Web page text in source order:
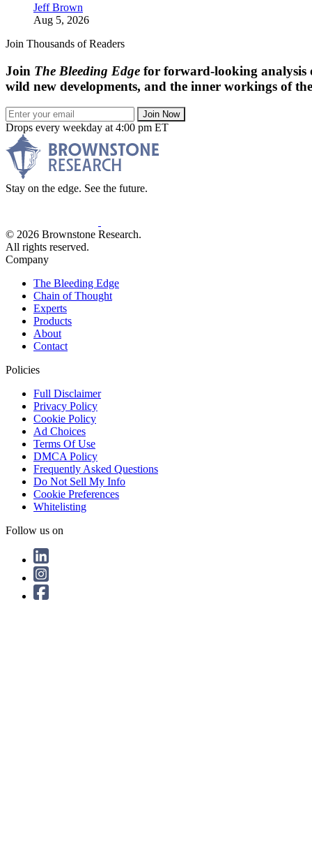
Jeff Brown
Aug 5, 2026
Join Thousands of Readers
Join The Bleeding Edge for forward-looking analysis
wild new developments, and the inner workings of
Join Now
Drops every weekday at 4:00 pm ET
Stay on the edge. See the future.
© 2026 Brownstone Research.
All rights reserved.
Company
The Bleeding Edge
Chain of Thought
Experts
Products
About
Contact
Policies
Full Disclaimer
Privacy Policy
Cookie Policy
Ad Choices
Terms Of Use
DMCA Policy
Frequently Asked Questions
Do Not Sell My Info
Cookie Preferences
Whitelisting
Follow us on